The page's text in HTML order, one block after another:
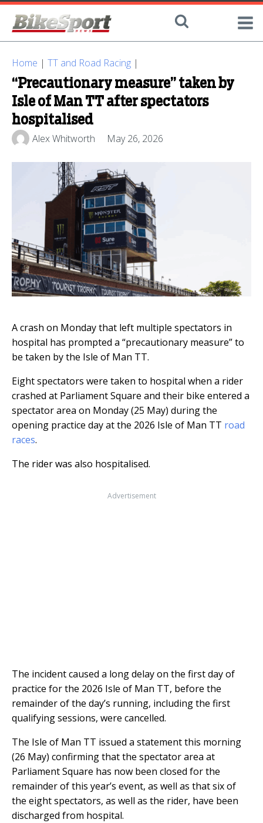
Home | TT and Road Racing |
“Precautionary measure” taken by
Isle of Man TT after spectators
hospitalised
Alex Whitworth May 26, 2026
A crash on Monday that left multiple spectators in
hospital has prompted a “precautionary measure” to
be taken by the Isle of Man TT.
Eight spectators were taken to hospital when a rider
crashed at Parliament Square and their bike entered a
spectator area on Monday (25 May) during the
opening practice day at the 2026 Isle of Man TT road
races.
The rider was also hospitalised.
Advertisement
The incident caused a long delay on the first day of
practice for the 2026 Isle of Man TT, before the
remainder of the day’s running, including the first
qualifying sessions, were cancelled.
The Isle of Man TT issued a statement this morning
(26 May) confirming that the spectator area at
Parliament Square has now been closed for the
remainder of this year’s event, as well as that six of
the eight spectators, as well as the rider, have been
discharged from hospital.